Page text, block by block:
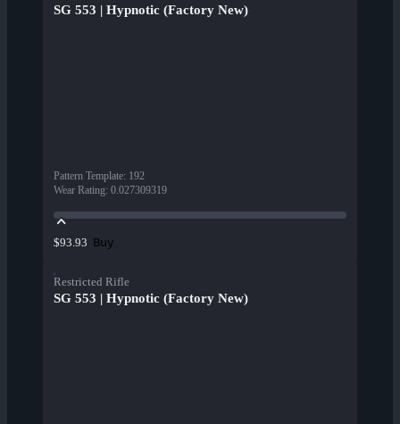
SG 553 | Hypnotic (Factory New)
Pattern Template: 192
Wear Rating: 0.027309319
$93.93 Buy
Restricted Rifle
SG 553 | Hypnotic (Factory New)